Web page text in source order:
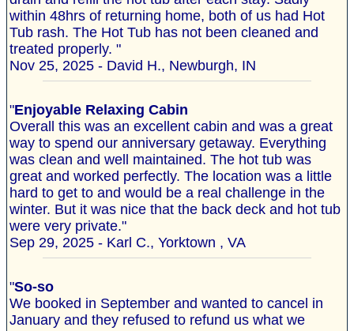
within 48hrs of returning home, both of us had Hot
Tub rash. The Hot Tub has not been cleaned and
treated properly. "
Nov 25, 2025 - David H., Newburgh, IN
"Enjoyable Relaxing Cabin
Overall this was an excellent cabin and was a great
way to spend our anniversary getaway. Everything
was clean and well maintained. The hot tub was
great and worked perfectly. The location was a little
hard to get to and would be a real challenge in the
winter. But it was nice that the back deck and hot tub
were very private."
Sep 29, 2025 - Karl C., Yorktown , VA
"So-so
We booked in September and wanted to cancel in
January and they refused to refund us what we